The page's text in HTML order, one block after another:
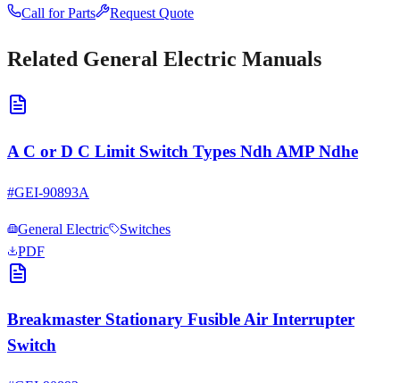
Call for Parts Request Quote
Related General Electric Manuals
A C or D C Limit Switch Types Ndh AMP Ndhe
#GEI-90893A
General Electric
Switches
PDF
Breakmaster Stationary Fusible Air Interrupter
Switch